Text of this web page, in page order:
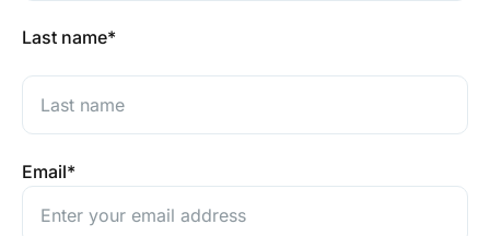
Last name*
Email*